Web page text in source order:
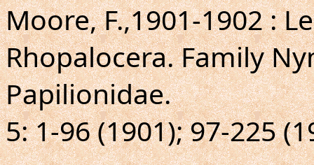
Moore, F.,1901-1902 :
Rhopalocera. Family
Papilionidae.
5: 1-96 (1901); 97-225